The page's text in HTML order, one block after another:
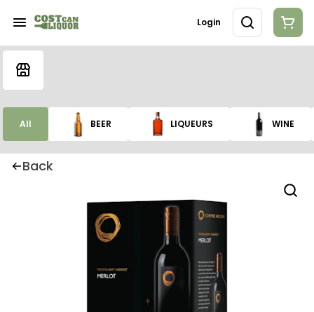
Login
All BEER LIQUEURS WINE
Back